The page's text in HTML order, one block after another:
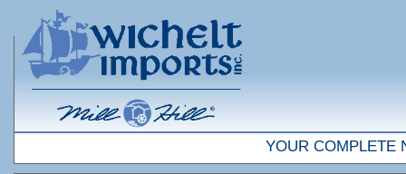
YOUR COMPLETE